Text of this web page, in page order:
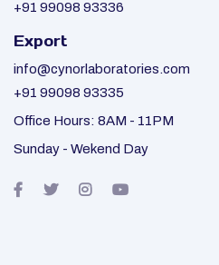
+91 99098 93336
Export
info@cynorlaboratories.com
+91 99098 93335
Office Hours: 8AM - 11PM
Sunday - Wekend Day